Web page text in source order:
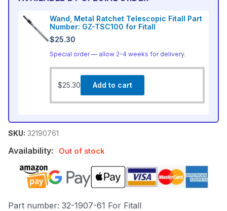
Wand, Metal Ratchet Telescopic Fitall Part
Number: GZ-TSC100 for Fitall
$25.30
Special order — allow 2-4 weeks for delivery.
$25.30 Add to cart
SKU: 32190761
Availability: Out of stock
Part number: 32-1907-61 For Fitall